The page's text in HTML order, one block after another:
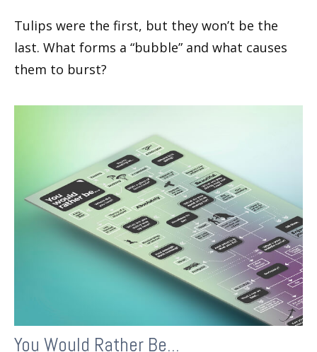
Tulips were the first, but they won’t be the
last. What forms a “bubble” and what causes
them to burst?
You Would Rather Be...